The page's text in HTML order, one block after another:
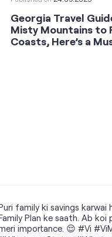
Georgia Travel
Misty Mountains to
Coasts, Here’s a
family ki savings karwai
Plan ke saath. Ab koi
importance. 😌 #Vi